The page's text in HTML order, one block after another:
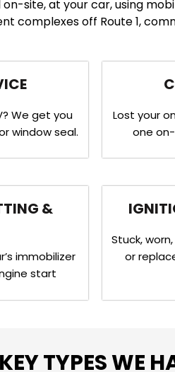
site, at your car, using
complexes off Route 1,
We get you
window seal.
Lost your
one
&
immobilizer
start
Stuck,
or
TYPES WE